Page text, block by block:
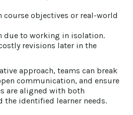
objectives or real-world
due to working in isolation.
revisions later in the
approach, teams can break
communication, and ensure
are aligned with both
the identified learner needs.